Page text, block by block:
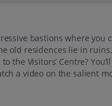
bastions where
old residences lie in
the Visitors’ Centre?
a video on the salient